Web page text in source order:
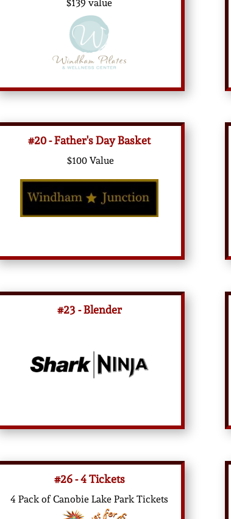
$139 value
#20 - Father's Day Basket
$100 Value
#23 - Blender
#26 - 4 Tickets
4 Pack of Canobie Lake Park Tickets